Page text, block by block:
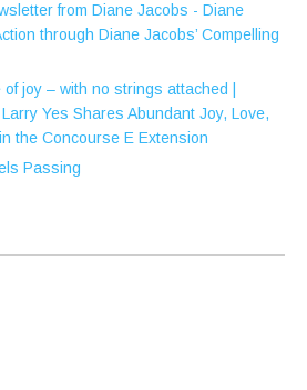
from Diane Jacobs - Diane
through Diane Jacobs’ Compelling
joy – with no strings attached |
Larry Yes Shares Abundant Joy, Love,
the Concourse E Extension
Passing